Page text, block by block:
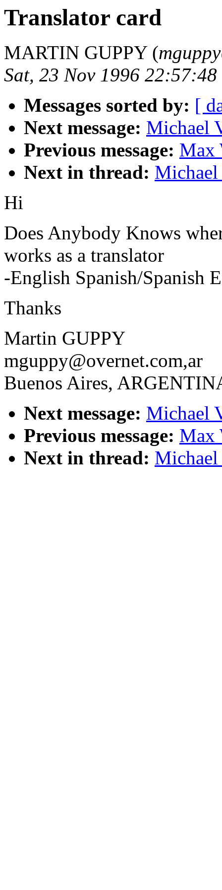
Translator card
MARTIN GUPPY (
Sat, 23 Nov 1996
Messages sorted by: [
Next message: Michael
Previous message: Max
Next in thread: Michael
Hi
Does Anybody Knows
works as a translator
-English Spanish/Spanish
Thanks
Martin GUPPY
mguppy@overnet.com,ar
Buenos Aires,
Next message: Michael
Previous message: Max
Next in thread: Michael